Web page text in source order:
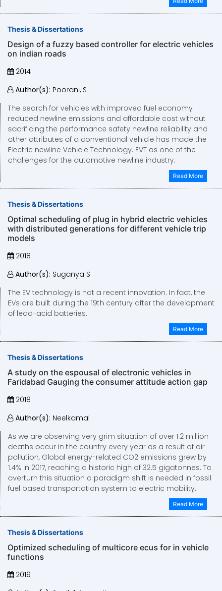
Thesis & Dissertations
Design of a fuzzy based controller for electric vehicles
on indian roads
2014
Author(s): Poorani, S
The search for vehicles with improved fuel economy
reduced newline emissions and affordable cost without
sacrificing the performance safety newline reliability and
other attributes of a conventional vehicle has made the
Electric newline Vehicle Technology. EVT as one of the
challenges for the automotive newline industry.
Read More
Thesis & Dissertations
Optimal scheduling of plug in hybrid electric vehicles
with distributed generations for different vehicle trip
models
2018
Author(s): Suganya S
The EV technology is not a recent innovation. In fact, the
EVs are built during the 19th century after the development
of lead-acid batteries.
Read More
Thesis & Dissertations
A study on the espousal of electronic vehicles in
Faridabad Gauging the consumer attitude action gap
2018
Author(s): Neelkamal
As we are observing very grim situation of over 1.2 million
deaths occur in the country every year as a result of air
pollution, Global energy-related CO2 emissions grew by
1.4% in 2017, reaching a historic high of 32.5 gigatonnes. To
overturn this situation a paradigm shift is needed in fossil
fuel based transportation system to electric mobility.
Read More
Thesis & Dissertations
Optimized scheduling of multicore ecus for in vehicle
functions
2019